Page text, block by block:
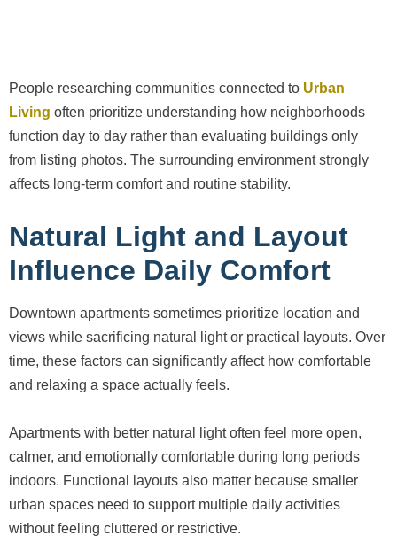
People researching communities connected to Urban
Living often prioritize understanding how neighborhoods
function day to day rather than evaluating buildings only
from listing photos. The surrounding environment strongly
affects long-term comfort and routine stability.
Natural Light and Layout
Influence Daily Comfort
Downtown apartments sometimes prioritize location and
views while sacrificing natural light or practical layouts. Over
time, these factors can significantly affect how comfortable
and relaxing a space actually feels.
Apartments with better natural light often feel more open,
calmer, and emotionally comfortable during long periods
indoors. Functional layouts also matter because smaller
urban spaces need to support multiple daily activities
without feeling cluttered or restrictive.